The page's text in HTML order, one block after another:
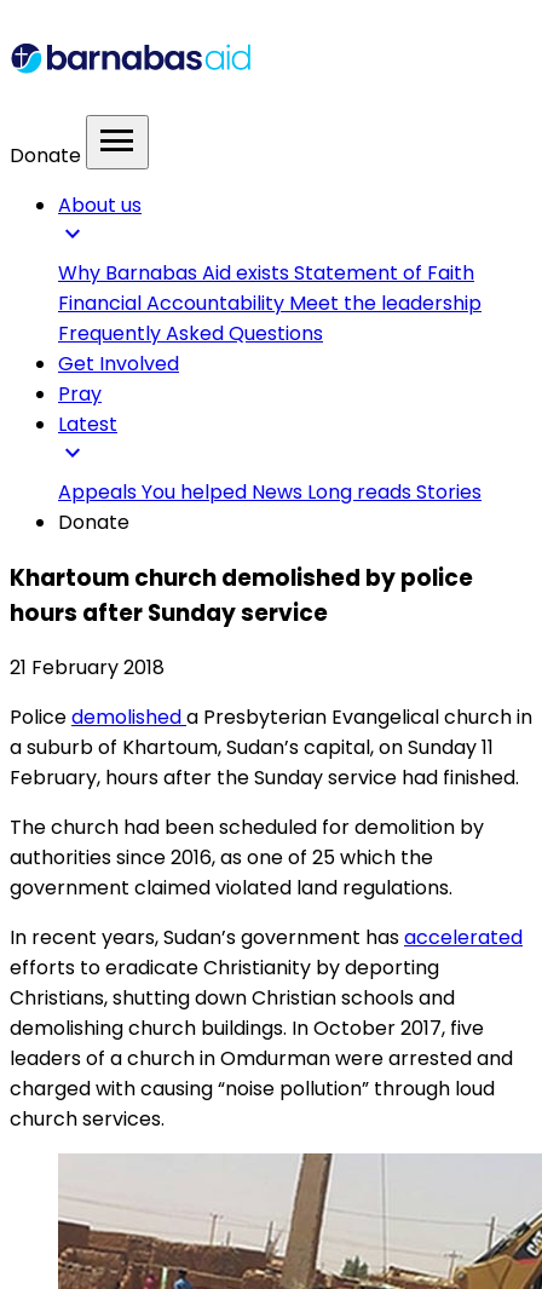
Donate menu
About us
expand_more
Why Barnabas Aid existsStatement of Faith
Financial Accountability Meet the leadership
Frequently Asked Questions
Get Involved
Pray
Latest
expand_more
AppealsYou helped News Long readsStories
Donate
Khartoum church demolished by police
hours after Sunday service
21 February 2018
Policedemolisheda Presbyterian Evangelical church in
a suburb of Khartoum, Sudan’s capital, on Sunday 11
February, hours after the Sunday service had finished.
The church had been scheduled for demolition by
authorities since 2016, as one of 25 which the
government claimed violated land regulations.
In recent years, Sudan’s government hasaccelerated
efforts to eradicate Christianity by deporting
Christians, shutting down Christian schools and
demolishing church buildings. In October 2017, five
leaders of a church in Omdurman were arrested and
charged with causing “noise pollution” through loud
church services.